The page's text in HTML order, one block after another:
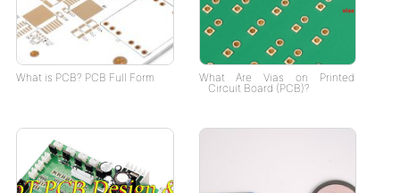
What is PCB? PCB Full Form
What Are Vias on Printed
Circuit Board (PCB)?